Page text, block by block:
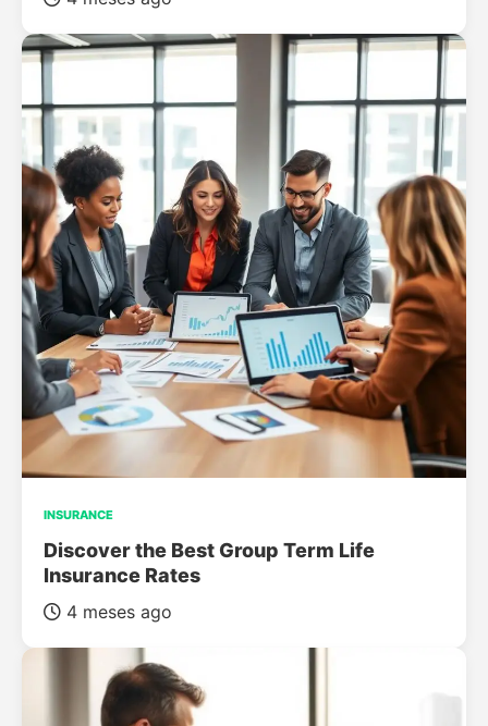
INSURANCE
Discover the Best Group Term Life
Insurance Rates
4 meses ago